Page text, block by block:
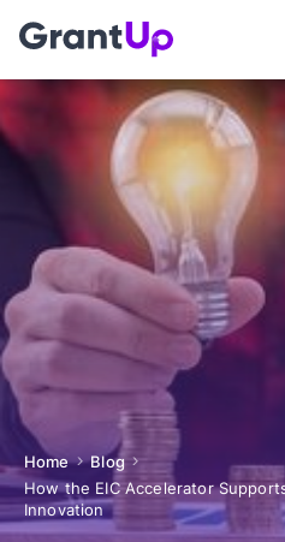
Home
Blog
How the EIC Accelerator
Innovation